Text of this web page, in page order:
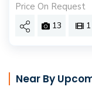
Price On Request
13 1
Near By